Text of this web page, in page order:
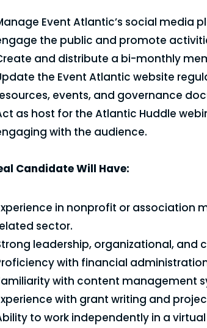
Event Atlantic’s social media
the public and promote
and distribute a bi-monthly
the Event Atlantic website
events, and governance
as host for the Atlantic Huddle
with the audience.
Candidate Will Have:
in nonprofit or association
sector.
leadership, organizational, and
with financial
with content management
with grant writing and
to work independently in a